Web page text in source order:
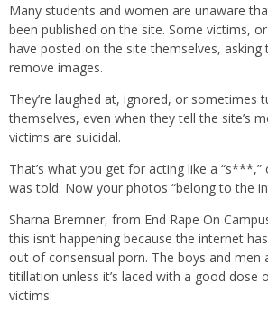
Many students and women are unaware
been published on the site. Some victims,
have posted on the site themselves,
remove images.
They’re laughed at, ignored, or sometimes
themselves, even when they tell the site’s
victims are suicidal.
That’s what you get for acting like a
was told. Now your photos “belong to the
Sharna Bremner, from End Rape On
this isn’t happening because the internet
out of consensual porn. The boys and men
titillation unless it’s laced with a good dose
victims: